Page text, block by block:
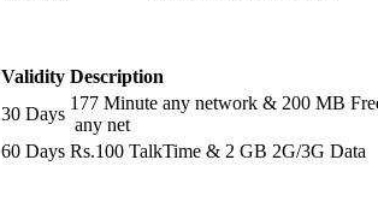
Validity Description
30 Days
177 Minute any network & 200 MB
any net
60 Days Rs.100 TalkTime & 2 GB 2G/3G Data